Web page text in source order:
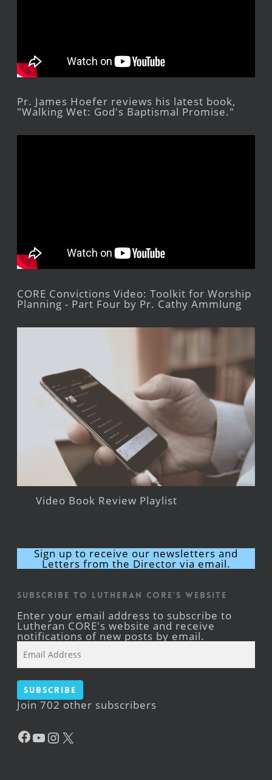
Pr. James Hoefer reviews his latest book,
"Walking Wet: God's Baptismal Promise."
CORE Convictions Video: Toolkit for Worship
Planning - Part Four by Pr. Cathy Ammlung
Video Book Review Playlist
Sign up to receive our newsletters and
Letters from the Director via email.
Subscribe to Lutheran CORE's Website
Enter your email address to subscribe to
Lutheran CORE's website and receive
notifications of new posts by email.
Address
Subscribe
Join 702 other subscribers
Facebook
YouTube
Instagram